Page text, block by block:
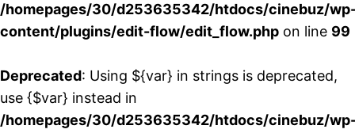
/homepages/30/d253635342/htdocs/cinebuz/
content/plugins/edit-flow/edit_flow.php on line 99
Deprecated: Using ${var} in strings is deprecated,
use {$var} instead in
/homepages/30/d253635342/htdocs/cinebuz/